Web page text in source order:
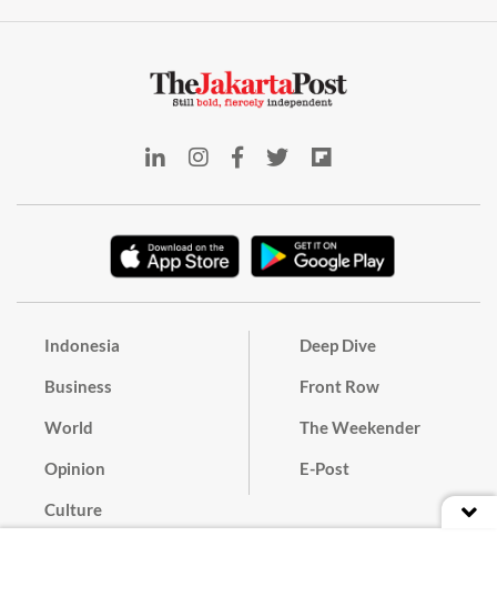
Indonesia
Business
World
Opinion
Culture
Deep Dive
Front Row
The Weekender
E-Post